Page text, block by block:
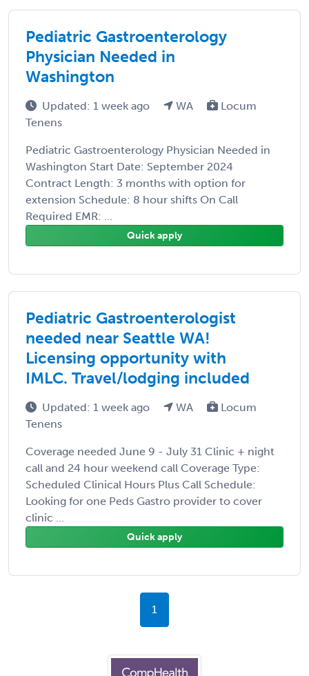
Pediatric Gastroenterology
Physician Needed in
Washington
Updated: 1 week ago WA
Locum
Tenens
Pediatric Gastroenterology Physician Needed in
Washington Start Date: September 2024
Contract Length: 3 months with option for
extension Schedule: 8 hour shifts On Call
Required EMR: ...
Quick apply
Pediatric Gastroenterologist
needed near Seattle WA!
Licensing opportunity with
IMLC. Travel/lodging included
Updated: 1 week ago WA
Locum
Tenens
Coverage needed June 9 - July 31 Clinic + night
call and 24 hour weekend call Coverage Type:
Scheduled Clinical Hours Plus Call Schedule:
Looking for one Peds Gastro provider to cover
clinic ...
Quick apply
1